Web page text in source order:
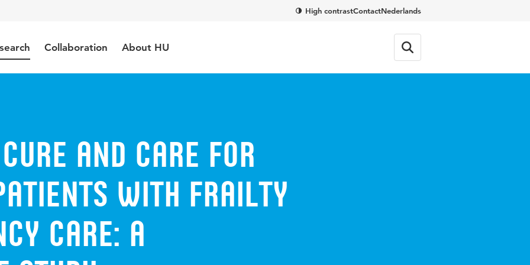
High contrastContactNederlands
Collaboration About HU
and care for
with frailty
care: a